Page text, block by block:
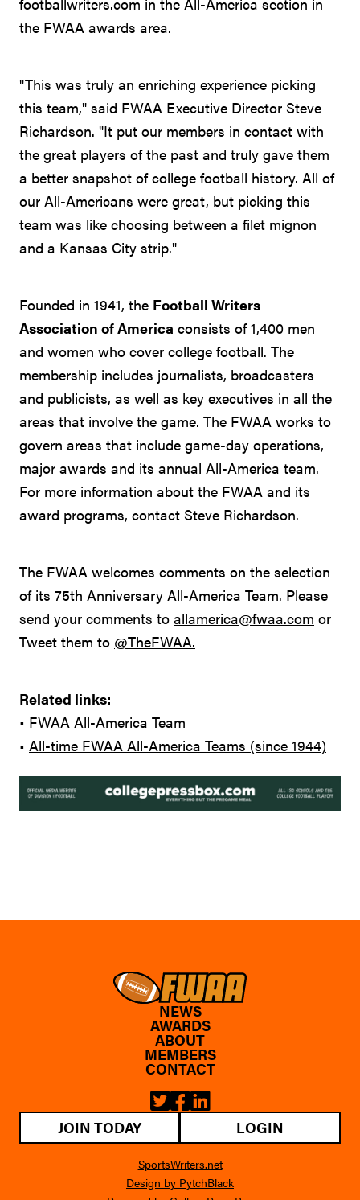
the FWAA awards area.
"This was truly an enriching experience picking
this team," said FWAA Executive Director Steve
Richardson. "It put our members in contact with
the great players of the past and truly gave them
a better snapshot of college football history. All of
our All-Americans were great, but picking this
team was like choosing between a filet mignon
and a Kansas City strip."
Founded in 1941, the Football Writers
Association of America consists of 1,400 men
and women who cover college football. The
membership includes journalists, broadcasters
and publicists, as well as key executives in all the
areas that involve the game. The FWAA works to
govern areas that include game-day operations,
major awards and its annual All-America team.
For more information about the FWAA and its
award programs, contact Steve Richardson.
The FWAA welcomes comments on the selection
of its 75th Anniversary All-America Team. Please
send your comments to allamerica@fwaa.com or
Tweet them to @TheFWAA.
Related links:
• FWAA All-America Team
• All-time FWAA All-America Teams (since 1944)
NEWS
AWARDS
ABOUT
MEMBERS
CONTACT
JOIN TODAY LOGIN
SportsWriters.net
Design by PytchBlack